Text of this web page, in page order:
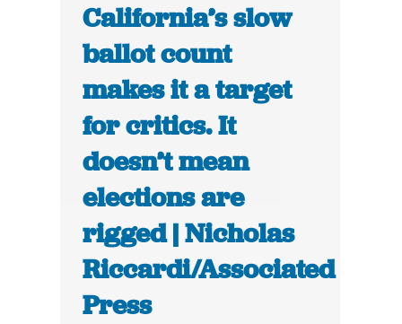
California’s slow
ballot count
makes it a target
for critics. It
doesn’t mean
elections are
rigged | Nicholas
Riccardi/Associated
Press